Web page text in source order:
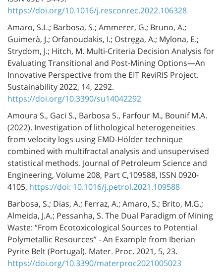
https://doi.org/10.1016/j.resconrec.2022.106328
Amaro, S.L.; Barbosa, S.; Ammerer, G.; Bruno, A.;
Guimerà, J.; Orfanoudakis, I.; Ostręga, A.; Mylona, E.;
Strydom, J.; Hitch, M. Multi-Criteria Decision Analysis for
Evaluating Transitional and Post-Mining Options—An
Innovative Perspective from the EIT ReviRIS Project.
Sustainability 2022, 14, 2292.
https://doi.org/10.3390/su14042292
Amoura S., Gaci S., Barbosa S., Farfour M., Bounif M.A.
(2022). Investigation of lithological heterogeneities
from velocity logs using EMD-Hölder technique
combined with multifractal analysis and unsupervised
statistical methods. Journal of Petroleum Science and
Engineering, Volume 208, Part C,109588, ISSN 0920-
4105, https://doi: 10.1016/j.petrol.2021.109588
Barbosa, S.; Dias, A.; Ferraz, A.; Amaro, S.; Brito, M.G.;
Almeida, J.A.; Pessanha, S. The Dual Paradigm of Mining
Waste: “From Ecotoxicological Sources to Potential
Polymetallic Resources” - An Example from Iberian
Pyrite Belt (Portugal). Mater. Proc. 2021, 5, 23.
https://doi.org/10.3390/materproc2021005023